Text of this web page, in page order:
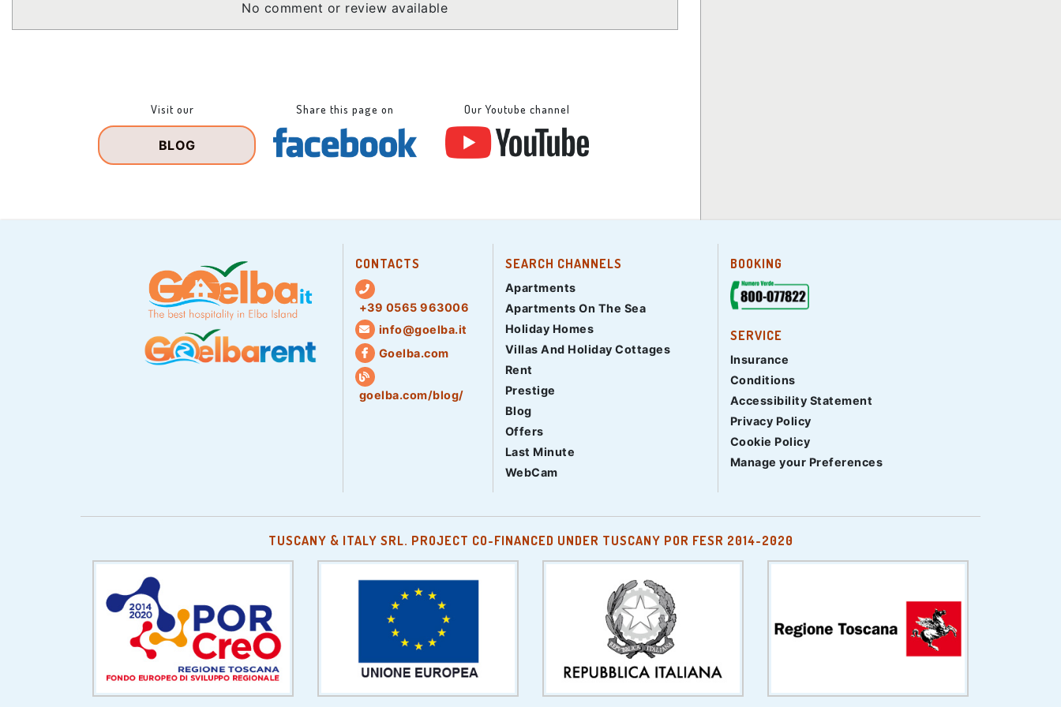
No comment or review available
Visit our
BLOG
Share this page on Our Youtube channel
CONTACTS
+39 0565 963006
info@goelba.it
Goelba.com
goelba.com/blog/
SEARCH CHANNELS
Apartments
Apartments On The Sea
Holiday Homes
Villas And Holiday Cottages
Rent
Prestige
Blog
Offers
Last Minute
WebCam
BOOKING
SERVICE
Insurance
Conditions
Accessibility Statement
Privacy Policy
Cookie Policy
Manage your Preferences
TUSCANY & ITALY SRL. PROJECT CO-FINANCED UNDER TUSCANY POR FESR 2014-2020